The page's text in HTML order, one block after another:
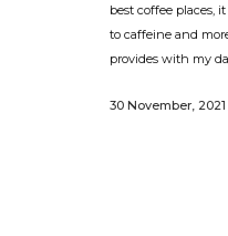
best coffee places,
to caffeine and
provides with my
30 November, 2021